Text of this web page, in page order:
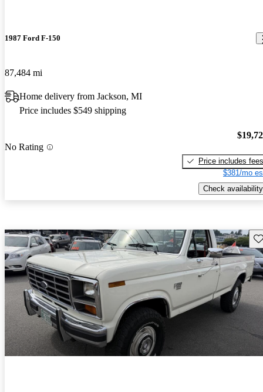
1987 Ford F-150
87,484 mi
Home delivery from Jackson, MI
Price includes $549 shipping
No Rating
Price includes fees
$381/mo
Check availability